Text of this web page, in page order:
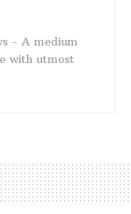
- A medium
with utmost